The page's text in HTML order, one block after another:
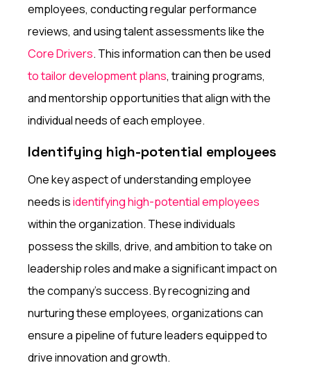
employees, conducting regular performance
reviews, and using talent assessments like the
Core Drivers. This information can then be used
to tailor development plans, training programs,
and mentorship opportunities that align with the
individual needs of each employee.
Identifying high-potential employees
One key aspect of understanding employee
needs isidentifying high-potential employees
within the organization. These individuals
possess the skills, drive, and ambition to take on
leadership roles and make a significant impact on
the company's success. By recognizing and
nurturing these employees, organizations can
ensure a pipeline of future leaders equipped to
drive innovation and growth.